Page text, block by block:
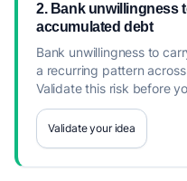
2. Bank unwillingness
accumulated debt
Bank unwillingness to
a recurring pattern
Validate this risk before
Validate your idea